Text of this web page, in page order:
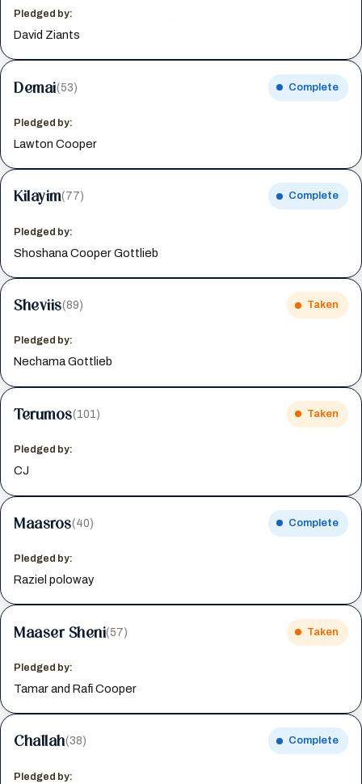
Pledged by:
David Ziants
Demai(53) Complete
Pledged by:
Lawton Cooper
Kilayim(77) Complete
Pledged by:
Shoshana Cooper Gottlieb
Sheviis(89) Taken
Pledged by:
Nechama Gottlieb
Terumos(101) Taken
Pledged by:
CJ
Maasros(40) Complete
Pledged by:
Raziel poloway
Maaser Sheni(57) Taken
Pledged by:
Tamar and Rafi Cooper
Challah(38) Complete
Pledged by: